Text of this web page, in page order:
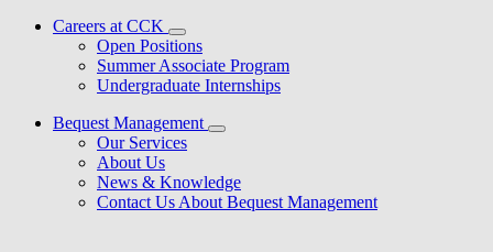
Careers at CCK
Open Positions
Summer Associate Program
Undergraduate Internships
Bequest Management
Our Services
About Us
News & Knowledge
Contact Us About Bequest Management